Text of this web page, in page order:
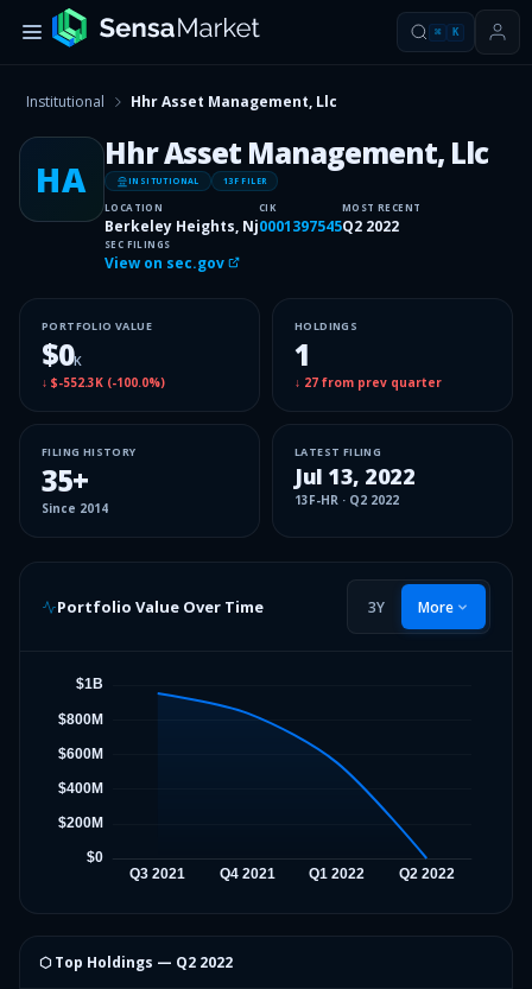
⌘ K
Institutional Hhr Asset Management, Llc
HA
Hhr Asset Management, Llc
INSITUTIONAL 13F FILER
LOCATION
Berkeley Heights, Nj
CIK
0001397545
MOST RECENT
Q2 2022
SEC FILINGS
View on sec.gov
PORTFOLIO VALUE
$0K
↓ $-552.3K (-100.0%)
HOLDINGS
1
↓ 27 from prev quarter
FILING HISTORY
35+
Since 2014
LATEST FILING
Jul 13, 2022
13F-HR · Q2 2022
Portfolio Value Over Time 3Y More
⬡ Top Holdings — Q2 2022